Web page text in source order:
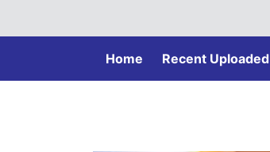
Home (current)
Recent Uploaded